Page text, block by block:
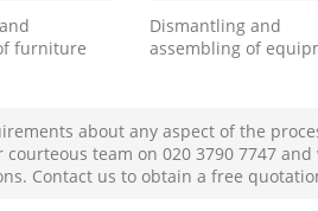
furniture
Dismantling and
assembling of
about any aspect of the
team on ‎020 3790 7747
Contact us to obtain a free